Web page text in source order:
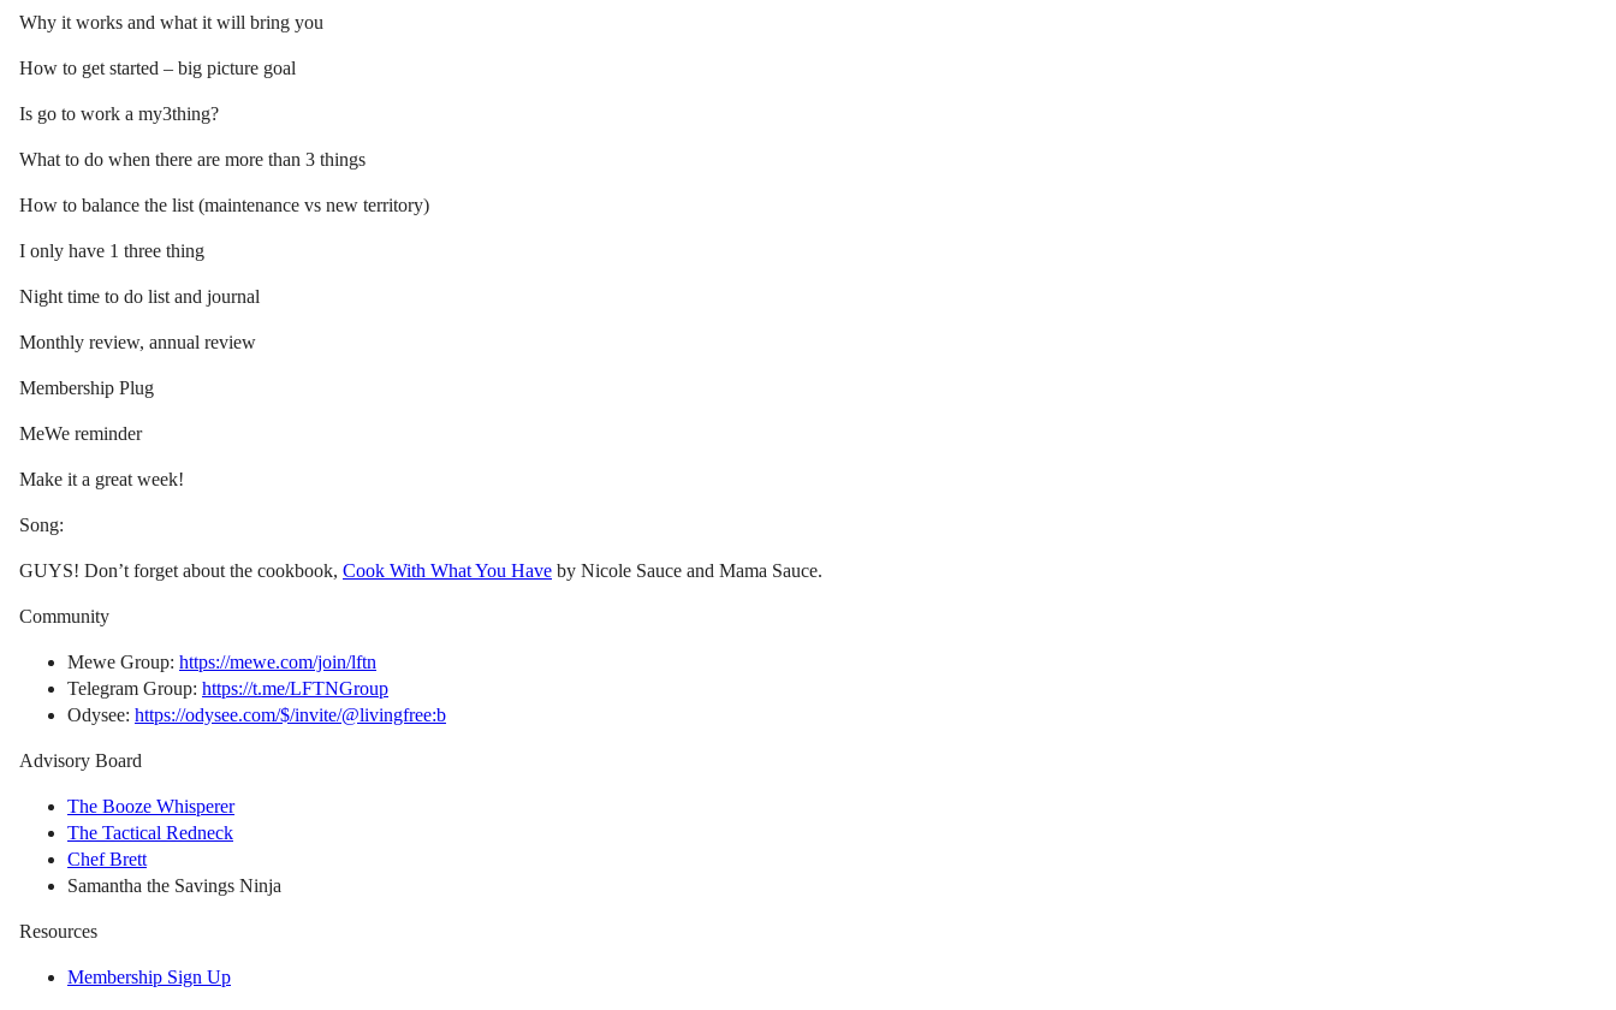
Why it works and what it will bring you
How to get started – big picture goal
Is go to work a my3thing?
What to do when there are more than 3 things
How to balance the list (maintenance vs new territory)
I only have 1 three thing
Night time to do list and journal
Monthly review, annual review
Membership Plug
MeWe reminder
Make it a great week!
Song:
GUYS! Don’t forget about the cookbook, Cook With What You Have by Nicole Sauce and Mama Sauce.
Community
Mewe Group: https://mewe.com/join/lftn
Telegram Group: https://t.me/LFTNGroup
Odysee: https://odysee.com/$/invite/@livingfree:b
Advisory Board
The Booze Whisperer
The Tactical Redneck
Chef Brett
Samantha the Savings Ninja
Resources
Membership Sign Up